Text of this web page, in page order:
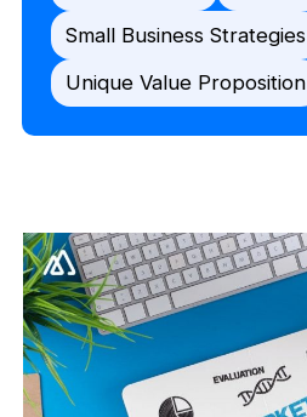
Small Business Strategies
Unique Value Proposition